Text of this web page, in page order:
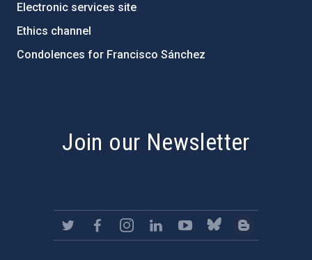
Electronic services site
Ethics channel
Condolences for Francisco Sánchez
Join our Newsletter